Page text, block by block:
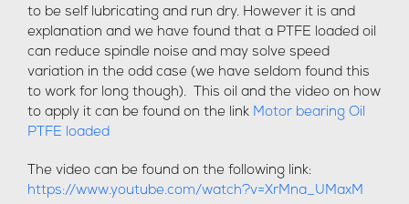
to be self lubricating and run dry. However it is and
explanation and we have found that a PTFE loaded oil
can reduce spindle noise and may solve speed
variation in the odd case (we have seldom found this
to work for long though). This oil and the video on how
to apply it can be found on the link Motor bearing Oil
PTFE loaded
The video can be found on the following link:
https://www.youtube.com/watch?v=XrMna_UMaxM